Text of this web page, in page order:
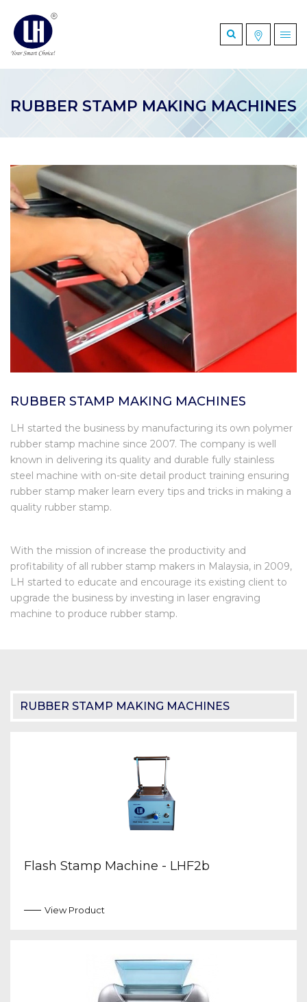
RUBBER STAMP MAKING MACHINES
RUBBER STAMP MAKING MACHINES
LH started the business by manufacturing its own polymer
rubber stamp machine since 2007. The company is well
known in delivering its quality and durable fully stainless
steel machine with on-site detail product training ensuring
rubber stamp maker learn every tips and tricks in making a
quality rubber stamp.
With the mission of increase the productivity and
profitability of all rubber stamp makers in Malaysia, in 2009,
LH started to educate and encourage its existing client to
upgrade the business by investing in laser engraving
machine to produce rubber stamp.
RUBBER STAMP MAKING MACHINES
Flash Stamp Machine - LHF2b
View Product